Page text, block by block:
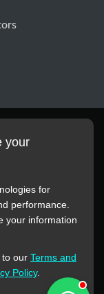
descriptions,
authorization or
or original brands.
property of their
your
for
performance.
your information
to our Terms and
Policy.